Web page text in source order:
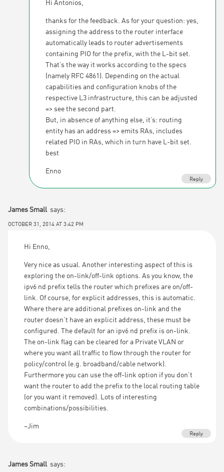
Hi Antonios,
thanks for the feedback. As for your question: yes,
assigning the address to the router interface
automatically leads to router advertisements
containing PIO for the prefix, with the L-bit set.
That’s the way it works according to the specs
(namely RFC 4861). Depending on the actual
capabilities and configuration knobs of the
respective L3 infrastructure, this can be adjusted
=> see the second part.
But, in absence of anything else, it’s: routing
entity has an address => emits RAs, includes
related PIO in RAs, which in turn have L-bit set.
best
Enno
Reply
James Small says:
OCTOBER 31, 2014 AT 3:42 PM
Hi Enno,
Very nice as usual. Another interesting aspect of this is
exploring the on-link/off-link options. As you know, the
ipv6 nd prefix tells the router which prefixes are on/off-
link. Of course, for explicit addresses, this is automatic.
Where there are additional prefixes on-link and the
router doesn’t have an explicit address, these must be
configured. The default for an ipv6 nd prefix is on-link.
The on-link flag can be cleared for a Private VLAN or
where you want all traffic to flow through the router for
policy/control (e.g. broadband/cable network).
Furthermore you can use the off-link option if you don’t
want the router to add the prefix to the local routing table
(or you want it removed). Lots of interesting
combinations/possibilities.
–Jim
Reply
James Small says: